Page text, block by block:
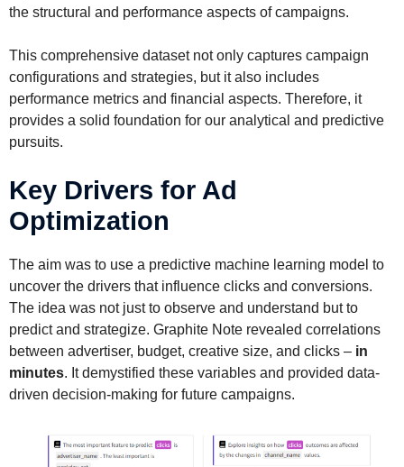
the structural and performance aspects of campaigns.
This comprehensive dataset not only captures campaign
configurations and strategies, but it also includes
performance metrics and financial aspects. Therefore, it
provides a solid foundation for our analytical and predictive
pursuits.
Key Drivers for Ad
Optimization
The aim was to use a predictive machine learning model to
uncover the drivers that influence clicks and conversions.
The idea was not just to observe and understand but to
predict and strategize. Graphite Note revealed correlations
between advertiser, budget, creative size, and clicks – in
minutes. It demystified these variables and provided data-
driven decision-making for future campaigns.